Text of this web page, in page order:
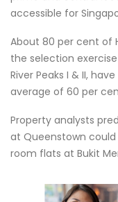
accessible for
About 80 per cent of
the selection
River Peaks I & II,
average of 60 per
Property analysts
at Queenstown
room flats at Bukit